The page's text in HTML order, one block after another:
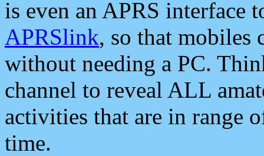
is even an APRS interface
APRSlink, so that mobiles
without needing a PC.
channel to reveal ALL
activities that are in range
time.